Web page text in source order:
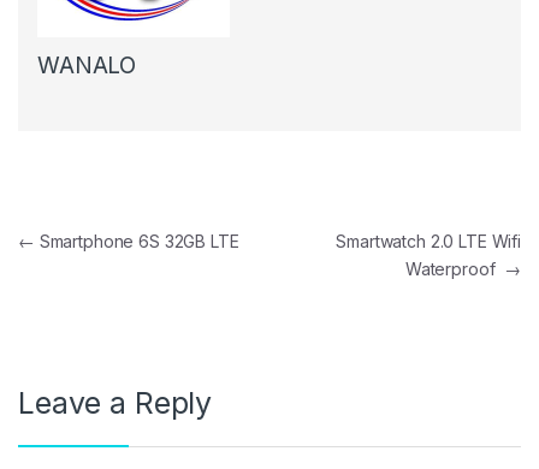
WANALO
Post navigation
← Smartphone 6S 32GB LTE
Smartwatch 2.0 LTE Wifi
Waterproof →
Leave a Reply